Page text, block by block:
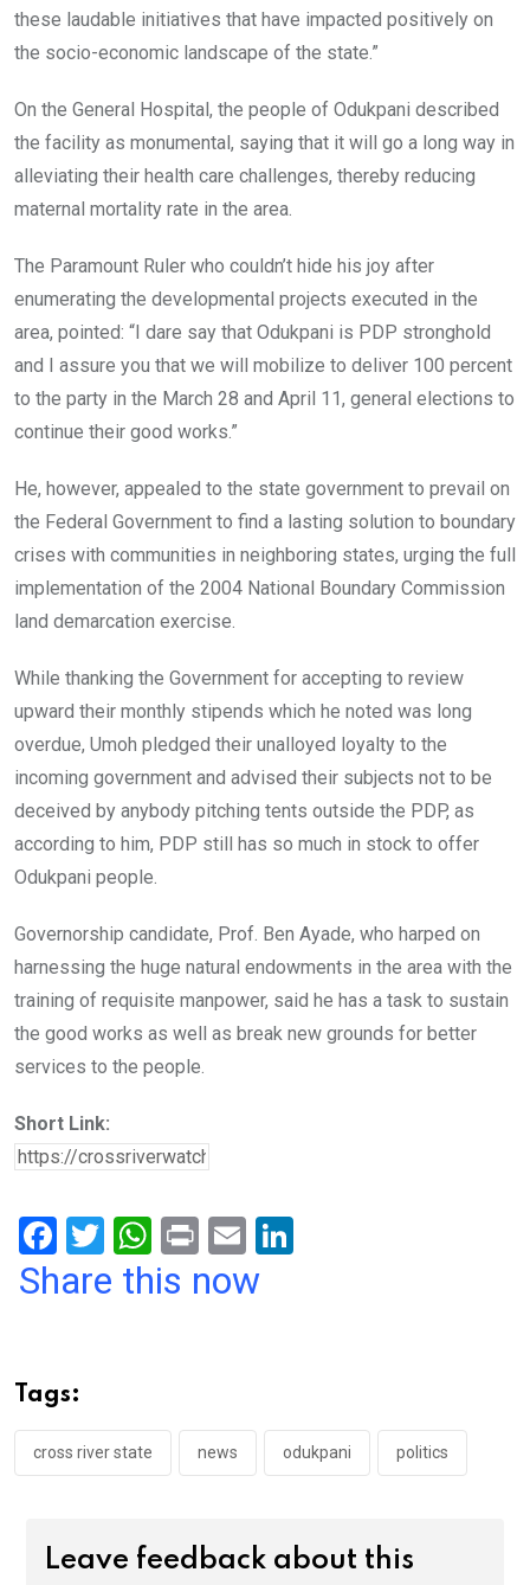
these laudable initiatives that have impacted positively on
the socio-economic landscape of the state.”
On the General Hospital, the people of Odukpani described
the facility as monumental, saying that it will go a long way in
alleviating their health care challenges, thereby reducing
maternal mortality rate in the area.
The Paramount Ruler who couldn’t hide his joy after
enumerating the developmental projects executed in the
area, pointed: “I dare say that Odukpani is PDP stronghold
and I assure you that we will mobilize to deliver 100 percent
to the party in the March 28 and April 11, general elections to
continue their good works.”
He, however, appealed to the state government to prevail on
the Federal Government to find a lasting solution to boundary
crises with communities in neighboring states, urging the full
implementation of the 2004 National Boundary Commission
land demarcation exercise.
While thanking the Government for accepting to review
upward their monthly stipends which he noted was long
overdue, Umoh pledged their unalloyed loyalty to the
incoming government and advised their subjects not to be
deceived by anybody pitching tents outside the PDP, as
according to him, PDP still has so much in stock to offer
Odukpani people.
Governorship candidate, Prof. Ben Ayade, who harped on
harnessing the huge natural endowments in the area with the
training of requisite manpower, said he has a task to sustain
the good works as well as break new grounds for better
services to the people.
Short Link:
F
a
o
o
k
T
wi
W
h
p
p
Pr
in
E
m
Share this now
Tags:
cross river state news odukpani politics
Leave feedback about this